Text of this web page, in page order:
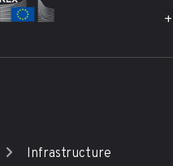
Infrastructure